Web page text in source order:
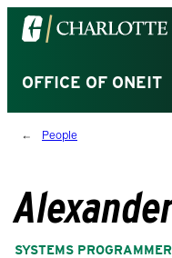
Visit
the
of
North
Carolina
homepage
OFFICE OF ONEIT
People
SYSTEMS